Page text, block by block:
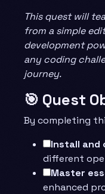
This quest will
from a simple
development
any coding
journey.
🎯 Quest
By completing
Install and
different
Master
enhanced